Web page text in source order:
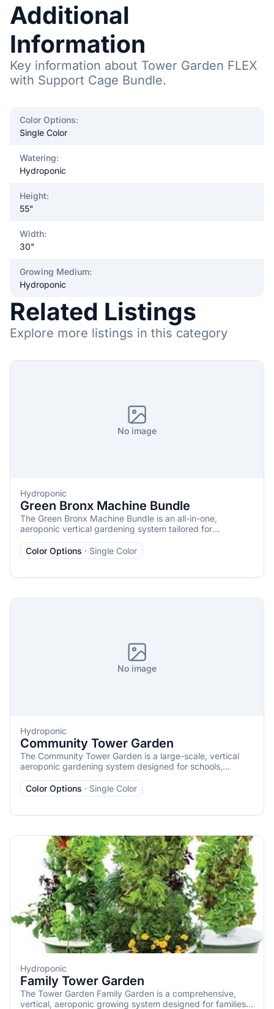
Additional
Information
Key information about Tower Garden FLEX
with Support Cage Bundle.
Color Options:
Single Color
Watering:
Hydroponic
Height:
55"
Width:
30"
Growing Medium:
Hydroponic
Related Listings
Explore more listings in this category
No image
Hydroponic
Green Bronx Machine Bundle
The Green Bronx Machine Bundle is an all-in-one,
aeroponic vertical gardening system tailored for
Garden FLEX platform. It promotes urban agriculture and
education by enabling users to grow fresh produce while
nonprofit focused on transforming communities through
Color Options · Single Color
No image
Hydroponic
Community Tower Garden
The Community Tower Garden is a large-scale, vertical
aeroponic gardening system designed for schools,
organizations aiming to grow substantial quantities of
fresh produce. It consists of 12 Tower Garden FLEX units
cultivating up to 336 plants, including vegetables, herbs,
Color Options · Single Color
Hydroponic
Family Tower Garden
The Tower Garden Family Garden is a comprehensive,
vertical, aeroponic growing system designed for families